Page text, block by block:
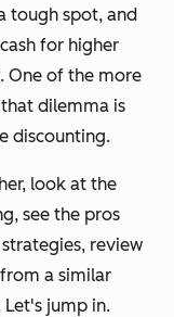
tough spot, and
for higher
One of the more
dilemma is
discounting.
look at the
see the pros
review
a similar
jump in.